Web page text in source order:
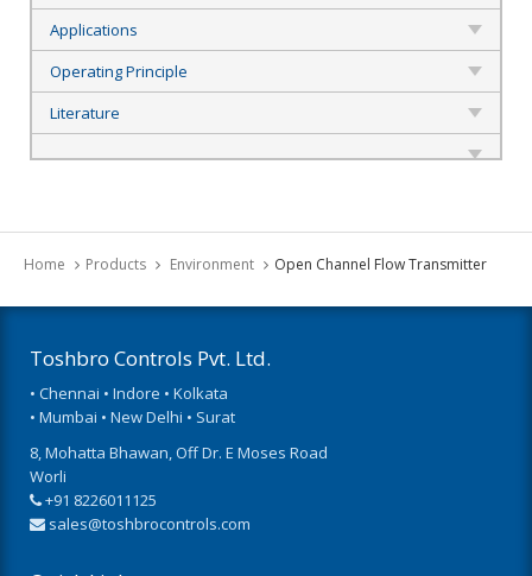
Applications
Operating Principle
Literature
Home Products Environment Open Channel Flow Transmitter
Toshbro Controls Pvt. Ltd.
• Chennai • Indore • Kolkata
• Mumbai • New Delhi • Surat
8, Mohatta Bhawan, Off Dr. E Moses Road
Worli
+91 8226011125
sales@toshbrocontrols.com